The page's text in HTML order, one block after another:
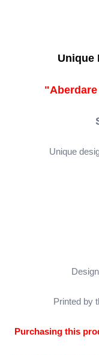
Unique
Unique
Printed by
Purchasing this